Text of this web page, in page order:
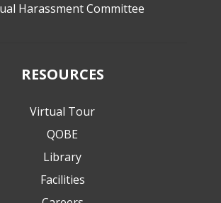
Harassment Committee
RESOURCES
Virtual Tour
QOBE
Library
Facilities